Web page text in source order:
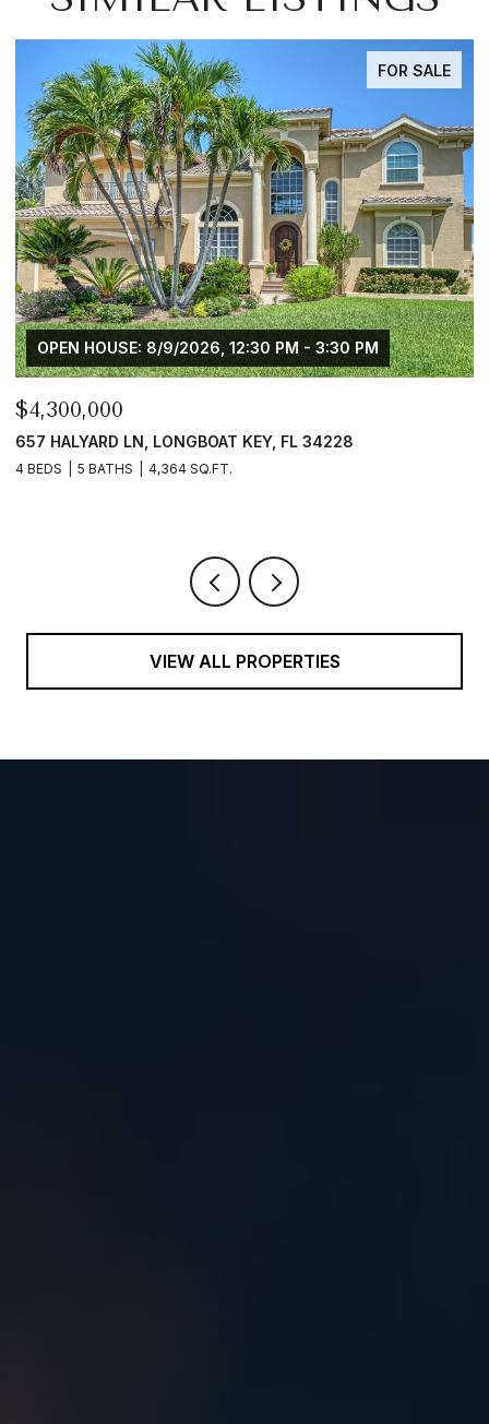
FOR SALE
OPEN HOUSE: 8/9/2026, 12:30 PM - 3:30 PM
$4,300,000
657 HALYARD LN, LONGBOAT KEY, FL 34228
4 BEDS 5 BATHS 4,364 SQ.FT.
VIEW ALL PROPERTIES